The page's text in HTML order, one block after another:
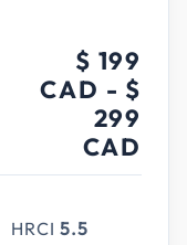
$ 199
CAD - $
299
CAD
HRCI 5.5